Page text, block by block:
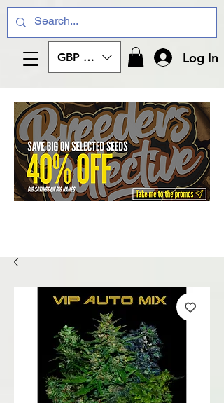
GBP (£) Log In